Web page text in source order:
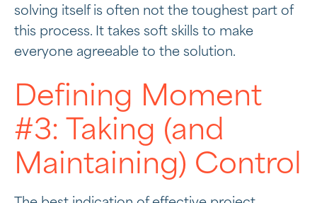
solving itself is often not the toughest part of
this process. It takes soft skills to make
everyone agreeable to the solution.
Defining Moment
#3: Taking (and
Maintaining) Control